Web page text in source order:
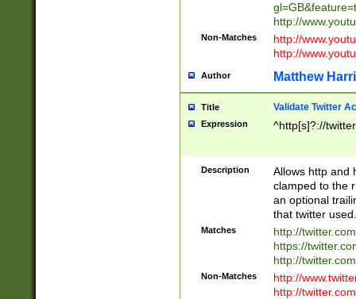
http://
Non-Matches
http://
http://
Author Matthew
Title Validate Twitter
Expression ^http[s]?://
Description
Allows http and
clamped to the
an optional
that twitter used.
Matches
http://
https://
http://
Non-Matches
http://
http://